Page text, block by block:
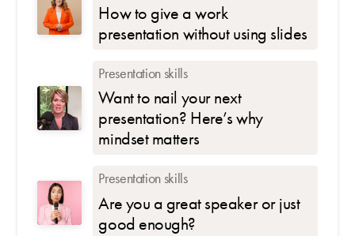
How to give a work
presentation without using slides
Presentation skills
Want to nail your next
presentation? Here’s why
mindset matters
Presentation skills
Are you a great speaker or just
good enough?